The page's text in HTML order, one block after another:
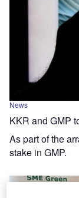
News
KKR and GMP
As part of the
stake in GMP.